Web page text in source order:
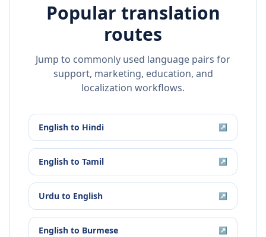
Popular translation
routes
Jump to commonly used language pairs for
support, marketing, education, and
localization workflows.
English to Hindi ↗
English to Tamil ↗
Urdu to English ↗
English to Burmese ↗